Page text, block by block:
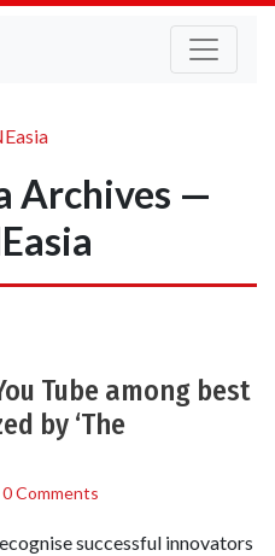
Archives —
Tube among best
by ‘The
0 Comments
successful innovators